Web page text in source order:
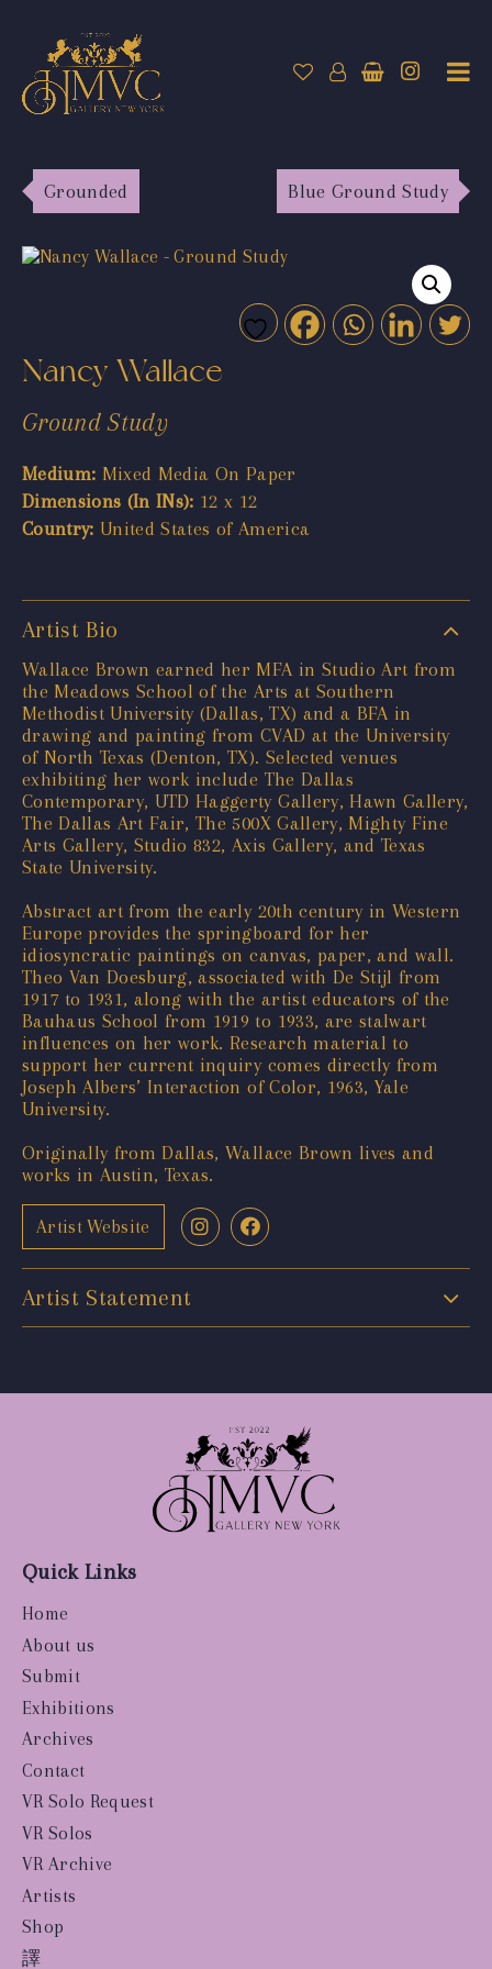
Grounded Blue Ground Study
Nancy Wallace
Ground Study
Medium: Mixed Media On Paper
Dimensions (In INs): 12 x 12
Country: United States of America
Artist Bio
Wallace Brown earned her MFA in Studio Art from
the Meadows School of the Arts at Southern
Methodist University (Dallas, TX) and a BFA in
drawing and painting from CVAD at the University
of North Texas (Denton, TX). Selected venues
exhibiting her work include The Dallas
Contemporary, UTD Haggerty Gallery, Hawn Gallery,
The Dallas Art Fair, The 500X Gallery, Mighty Fine
Arts Gallery, Studio 832, Axis Gallery, and Texas
State University.
Abstract art from the early 20th century in Western
Europe provides the springboard for her
idiosyncratic paintings on canvas, paper, and wall.
Theo Van Doesburg, associated with De Stijl from
1917 to 1931, along with the artist educators of the
Bauhaus School from 1919 to 1933, are stalwart
influences on her work. Research material to
support her current inquiry comes directly from
Joseph Albers’ Interaction of Color, 1963, Yale
University.
Originally from Dallas, Wallace Brown lives and
works in Austin, Texas.
Artist Website
Artist Statement
Quick Links
Home
About us
Submit
Exhibitions
Archives
Contact
VR Solo Request
VR Solos
VR Archive
Artists
Shop
譯